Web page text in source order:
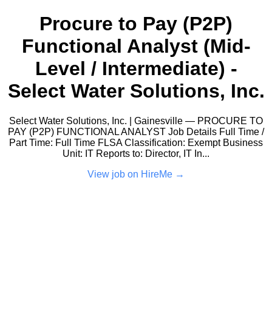
Procure to Pay (P2P)
Functional Analyst (Mid-
Level / Intermediate) -
Select Water Solutions, Inc.
Select Water Solutions, Inc. | Gainesville — PROCURE TO
PAY (P2P) FUNCTIONAL ANALYST Job Details Full Time /
Part Time: Full Time FLSA Classification: Exempt Business
Unit: IT Reports to: Director, IT In...
View job on HireMe →